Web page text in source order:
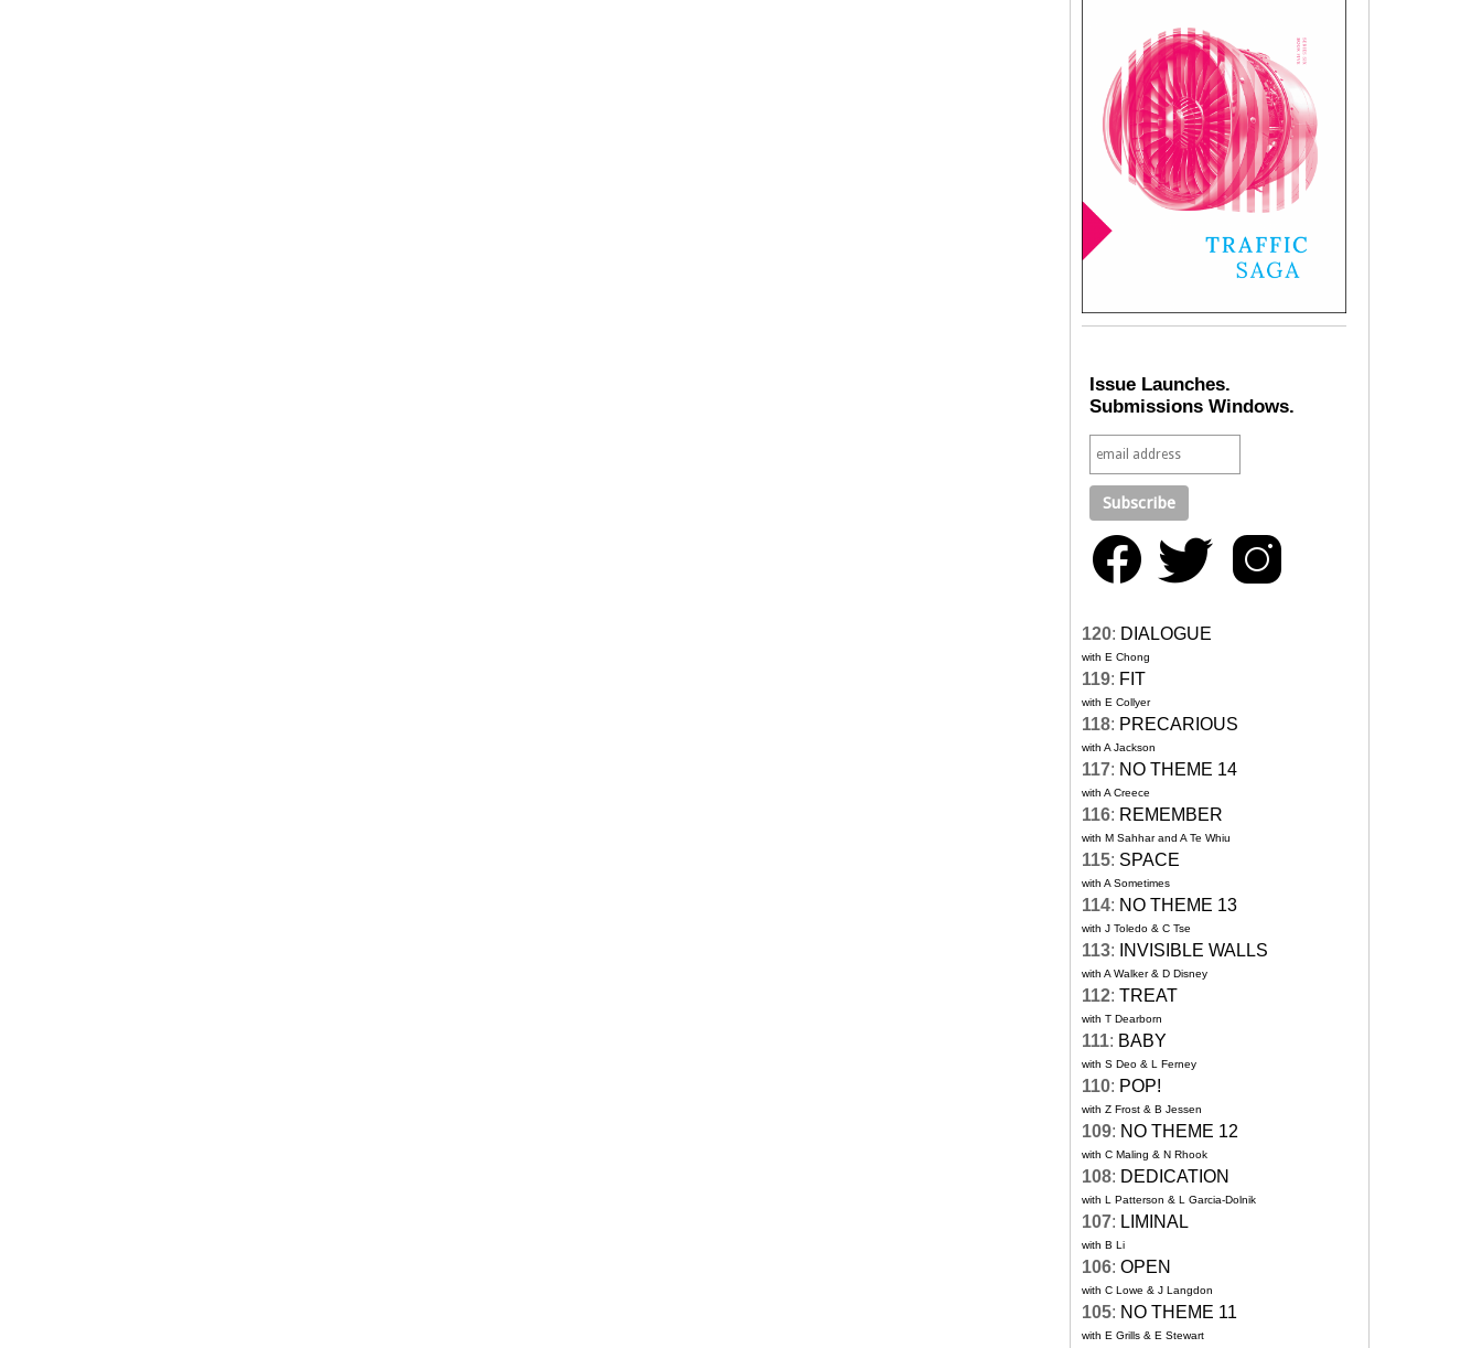
Issue Launches.
Submissions Windows.
120: DIALOGUE
with E Chong
119: FIT
with E Collyer
118: PRECARIOUS
with A Jackson
117: NO THEME 14
with A Creece
116: REMEMBER
with M Sahhar and A Te Whiu
115: SPACE
with A Sometimes
114: NO THEME 13
with J Toledo & C Tse
113: INVISIBLE WALLS
with A Walker & D Disney
112: TREAT
with T Dearborn
111: BABY
with S Deo & L Ferney
110: POP!
with Z Frost & B Jessen
109: NO THEME 12
with C Maling & N Rhook
108: DEDICATION
with L Patterson & L Garcia-Dolnik
107: LIMINAL
with B Li
106: OPEN
with C Lowe & J Langdon
105: NO THEME 11
with E Grills & E Stewart